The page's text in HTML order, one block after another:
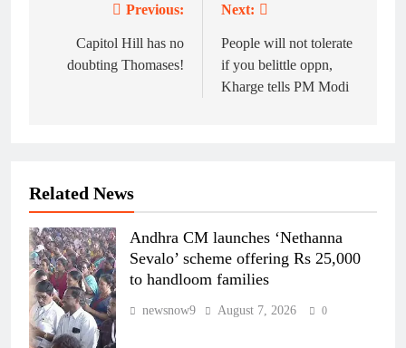
navigation
Previous:
Capitol Hill has no
doubting Thomases!
Next:
People will not tolerate
if you belittle oppn,
Kharge tells PM Modi
Related News
Andhra CM launches ‘Nethanna
Sevalo’ scheme offering Rs 25,000
to handloom families
newsnow9 August 7, 2026 0